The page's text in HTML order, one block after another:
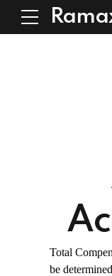
Total
be